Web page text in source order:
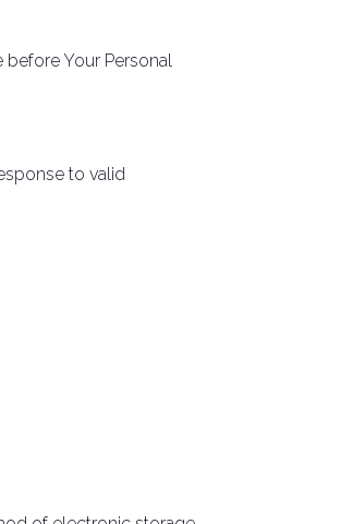
before Your Personal
to valid